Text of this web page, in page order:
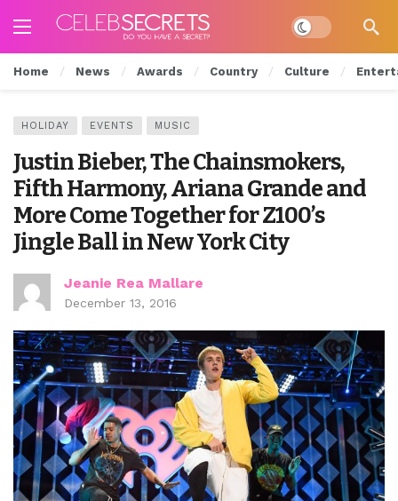
Dark mode
Home News Awards Country Culture
HOLIDAY EVENTS MUSIC
Justin Bieber, The Chainsmokers,
Fifth Harmony, Ariana Grande and
More Come Together for Z100’s
Jingle Ball in New York City
Jeanie Rea Mallare
December 13, 2016